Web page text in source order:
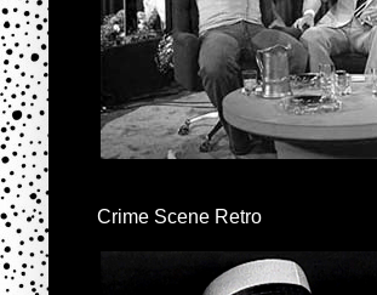
Crime Scene Retro